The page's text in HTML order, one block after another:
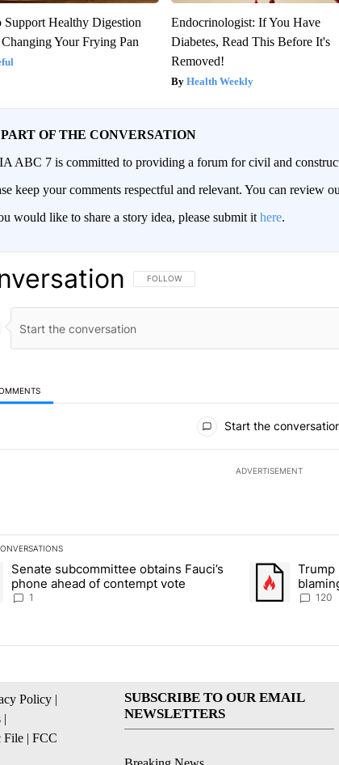
Support Healthy Digestion
Your Frying Pan
Endocrinologist: If You Have
Diabetes, Read This Before It's
Removed!
Health Weekly
OF THE CONVERSATION
ABC 7 is committed to providing a forum for civil and
keep your comments respectful and relevant. You can review
would like to share a story idea, please submit it here.
FOLLOW THIS CONVERSATION TO BE NOTIFIED
FOLLOW
Start the
ADVERTISEMENT
is a list of the most commented articles in the last 7 days.
article titled "Senate subcommittee obtains Fauci’s phone
Senate subcommittee obtains Fauci’s
phone ahead of contempt vote
1
A trendingTrump
120
Policy |
|
File | FCC
SUBSCRIBE TO OUR EMAIL
NEWSLETTERS